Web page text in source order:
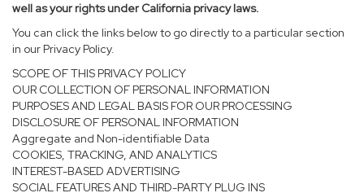
well as your rights under California privacy laws.
You can click the links below to go directly to a particular section
in our Privacy Policy.
SCOPE OF THIS PRIVACY POLICY
OUR COLLECTION OF PERSONAL INFORMATION
PURPOSES AND LEGAL BASIS FOR OUR PROCESSING
DISCLOSURE OF PERSONAL INFORMATION
Aggregate and Non-identifiable Data
COOKIES, TRACKING, AND ANALYTICS
INTEREST-BASED ADVERTISING
SOCIAL FEATURES AND THIRD-PARTY PLUG INS